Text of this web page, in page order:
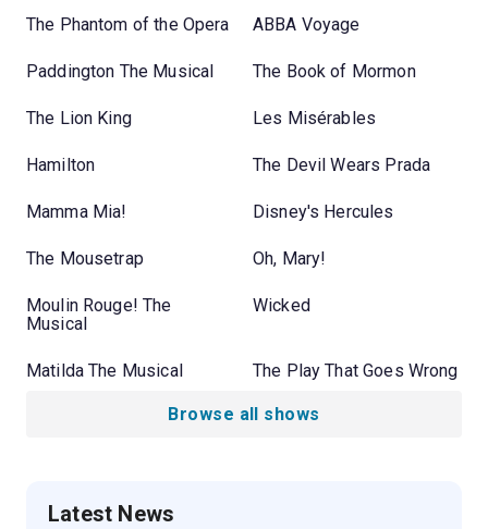
The Phantom of the Opera ABBA Voyage
Paddington The Musical The Book of Mormon
The Lion King Les Misérables
Hamilton The Devil Wears Prada
Mamma Mia! Disney's Hercules
The Mousetrap Oh, Mary!
Moulin Rouge! The
Musical
Wicked
Matilda The Musical The Play That Goes Wrong
Browse all shows
Latest News